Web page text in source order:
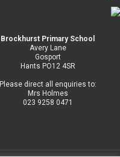
Brockhurst Primary School
Avery Lane
Gosport
Hants PO12 4SR
Please direct all enquiries to:
Mrs Holmes
023 9258 0471